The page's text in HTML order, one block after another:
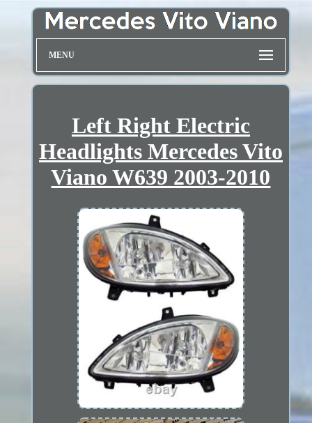
MENU
Left Right Electric
Headlights Mercedes Vito
Viano W639 2003-2010